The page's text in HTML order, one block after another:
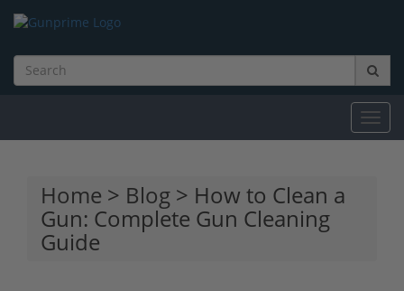
Home > Blog > How to Clean a
Gun: Complete Gun Cleaning
Guide